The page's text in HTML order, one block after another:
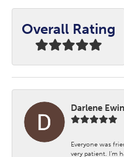
Overall Rating
Darlene
Everyone was
very patient. I’m